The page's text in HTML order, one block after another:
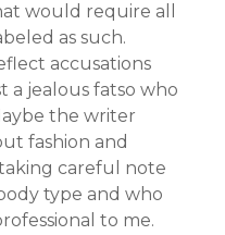
would require all
as such.
accusations
a jealous fatso who
the writer
fashion and
careful note
type and who
to me.